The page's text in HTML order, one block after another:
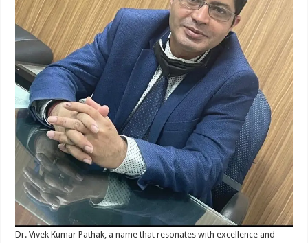
Dr. Vivek Kumar Pathak, a name that resonates with excellence and